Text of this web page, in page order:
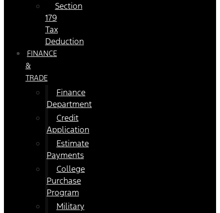
Section
179
Tax
Deduction
FINANCE
&
TRADE
Finance
Department
Credit
Application
Estimate
Payments
College
Purchase
Program
Military